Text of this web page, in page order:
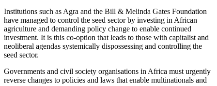
Institutions such as Agra and the Bill & Melinda Gates Foundation
have managed to control the seed sector by investing in African
agriculture and demanding policy change to enable continued
investment. It is this co-option that leads to those with capitalist and
neoliberal agendas systemically dispossessing and controlling the
seed sector.
Governments and civil society organisations in Africa must urgently
reverse changes to policies and laws that enable multinationals and